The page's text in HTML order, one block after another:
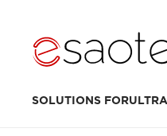
SOLUTIONS FOR